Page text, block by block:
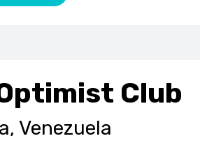
Club
Venezuela